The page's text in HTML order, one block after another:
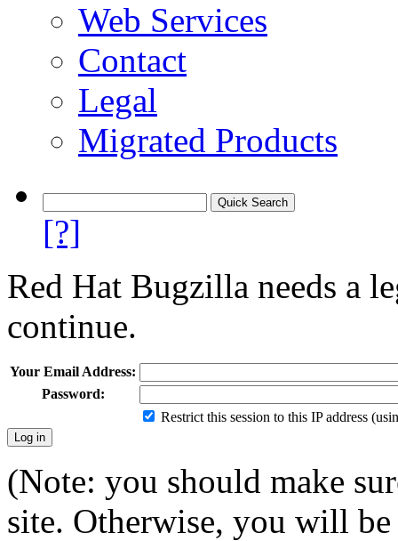
Web Services
Contact
Legal
Migrated Products
[?]
Red Hat Bugzilla needs a
continue.
Your Email Address:
Password:
Restrict this session to this IP address
(Note: you should make
site. Otherwise, you will